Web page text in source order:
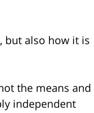
but also how it is
the means and
independent